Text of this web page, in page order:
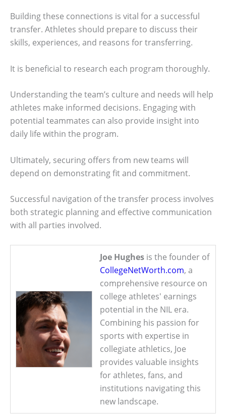
Building these connections is vital for a successful
transfer. Athletes should prepare to discuss their
skills, experiences, and reasons for transferring.
It is beneficial to research each program thoroughly.
Understanding the team’s culture and needs will help
athletes make informed decisions. Engaging with
potential teammates can also provide insight into
daily life within the program.
Ultimately, securing offers from new teams will
depend on demonstrating fit and commitment.
Successful navigation of the transfer process involves
both strategic planning and effective communication
with all parties involved.
Joe Hughes is the founder of
CollegeNetWorth.com, a
comprehensive resource on
college athletes' earnings
potential in the NIL era.
Combining his passion for
sports with expertise in
collegiate athletics, Joe
provides valuable insights
for athletes, fans, and
institutions navigating this
new landscape.